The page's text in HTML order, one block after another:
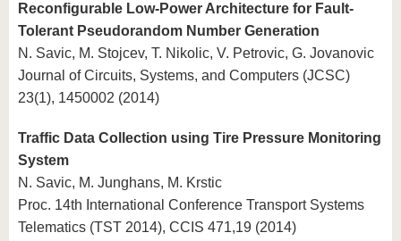
Reconfigurable Low-Power Architecture for Fault-
Tolerant Pseudorandom Number Generation
N. Savic, M. Stojcev, T. Nikolic, V. Petrovic, G. Jovanovic
Journal of Circuits, Systems, and Computers (JCSC)
23(1), 1450002 (2014)
Traffic Data Collection using Tire Pressure Monitoring
System
N. Savic, M. Junghans, M. Krstic
Proc. 14th International Conference Transport Systems
Telematics (TST 2014), CCIS 471,19 (2014)